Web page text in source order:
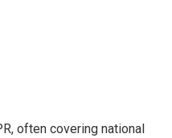
often covering national